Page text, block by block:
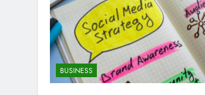
BUSINESS